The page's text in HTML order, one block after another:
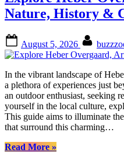
and
Adventures
Nature, History &
on
August 5, 2026
In the vibrant landscape of
a plethora of experiences just
an outdoor enthusiast, seeking
yourself in the local culture,
This guide aims to illuminate
that surround this charming…
Read More“Explore
»